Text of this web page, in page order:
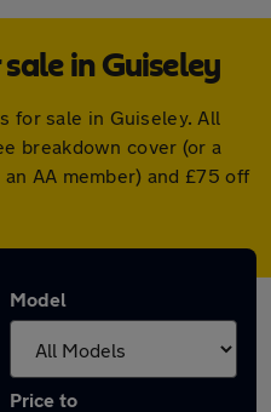
in Guiseley
for sale in Guiseley. All
breakdown cover (or a
AA member) and £75 off
Model
Price to